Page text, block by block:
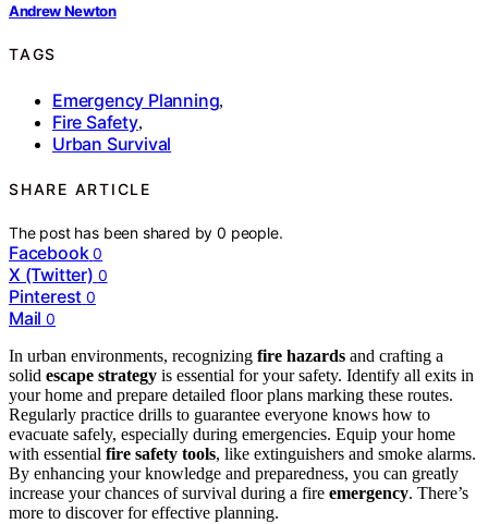
Andrew Newton
TAGS
Emergency Planning,
Fire Safety,
Urban Survival
SHARE ARTICLE
The post has been shared by0 people.
Facebook 0
X (Twitter) 0
Pinterest 0
Mail 0
In urban environments, recognizing fire hazards and crafting a
solid escape strategy is essential for your safety. Identify all exits in
your home and prepare detailed floor plans marking these routes.
Regularly practice drills to guarantee everyone knows how to
evacuate safely, especially during emergencies. Equip your home
with essential fire safety tools, like extinguishers and smoke alarms.
By enhancing your knowledge and preparedness, you can greatly
increase your chances of survival during a fire emergency. There’s
more to discover for effective planning.